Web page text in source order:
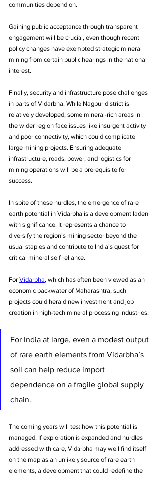
communities depend on.
Gaining public acceptance through transparent
engagement will be crucial, even though recent
policy changes have exempted strategic mineral
mining from certain public hearings in the national
interest.
Finally, security and infrastructure pose challenges
in parts of Vidarbha. While Nagpur district is
relatively developed, some mineral-rich areas in
the wider region face issues like insurgent activity
and poor connectivity, which could complicate
large mining projects. Ensuring adequate
infrastructure, roads, power, and logistics for
mining operations will be a prerequisite for
success.
In spite of these hurdles, the emergence of rare
earth potential in Vidarbha is a development laden
with significance. It represents a chance to
diversify the region’s mining sector beyond the
usual staples and contribute to India’s quest for
critical mineral self reliance.
For Vidarbha, which has often been viewed as an
economic backwater of Maharashtra, such
projects could herald new investment and job
creation in high-tech mineral processing industries.
For India at large, even a modest output
of rare earth elements from Vidarbha’s
soil can help reduce import
dependence on a fragile global supply
chain.
The coming years will test how this potential is
managed. If exploration is expanded and hurdles
addressed with care, Vidarbha may well find itself
on the map as an unlikely source of rare earth
elements, a development that could redefine the